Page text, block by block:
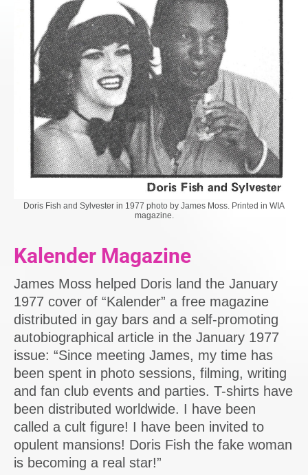
Doris Fish and Sylvester in 1977 photo by James Moss. Printed in WIA
magazine.
Kalender Magazine
James Moss helped Doris land the January
1977 cover of “Kalender” a free magazine
distributed in gay bars and a self-promoting
autobiographical article in the January 1977
issue: “Since meeting James, my time has
been spent in photo sessions, filming, writing
and fan club events and parties. T-shirts have
been distributed worldwide. I have been
called a cult figure! I have been invited to
opulent mansions! Doris Fish the fake woman
is becoming a real star!”